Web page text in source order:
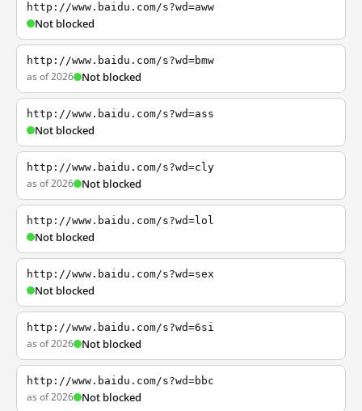
http://www.baidu.com/s?wd=aww
Not blocked
http://www.baidu.com/s?wd=bmw
as of 2026 Not blocked
http://www.baidu.com/s?wd=ass
Not blocked
http://www.baidu.com/s?wd=cly
as of 2026 Not blocked
http://www.baidu.com/s?wd=lol
Not blocked
http://www.baidu.com/s?wd=sex
Not blocked
http://www.baidu.com/s?wd=6si
as of 2026 Not blocked
http://www.baidu.com/s?wd=bbc
as of 2026 Not blocked